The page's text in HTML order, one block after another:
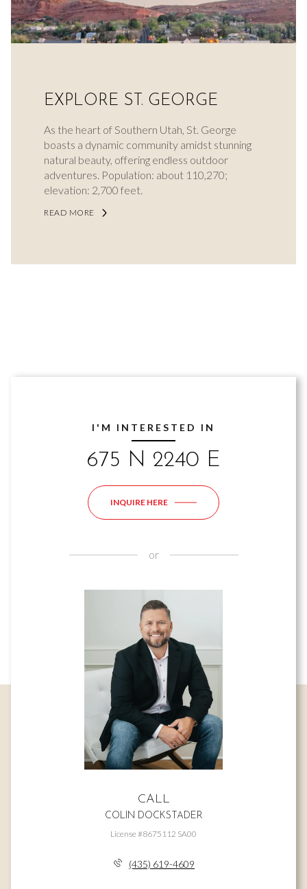
EXPLORE ST. GEORGE
As the heart of Southern Utah, St. George
boasts a dynamic community amidst stunning
natural beauty, offering endless outdoor
adventures. Population: about 110,270;
elevation: 2,700 feet.
READ MORE
I'M INTERESTED IN
675 N 2240 E
INQUIRE HERE
or
CALL
COLIN DOCKSTADER
License #8675112 SA00
(435) 619-4609